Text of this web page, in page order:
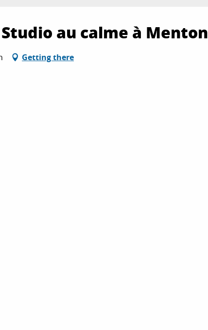
au calme à Menton
Getting there